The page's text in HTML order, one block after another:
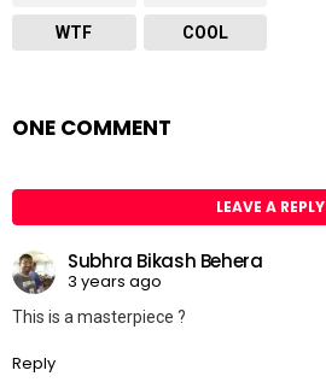
WTF COOL
ONE COMMENT
LEAVE A REPLY
Subhra Bikash Behera
3 years ago
This is a masterpiece ?
Reply